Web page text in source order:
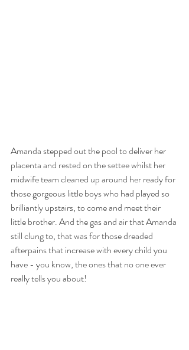
Amanda stepped out the pool to deliver her
placenta and rested on the settee whilst her
midwife team cleaned up around her ready for
those gorgeous little boys who had played so
brilliantly upstairs, to come and meet their
little brother. And the gas and air that Amanda
still clung to, that was for those dreaded
afterpains that increase with every child you
have - you know, the ones that no one ever
really tells you about!